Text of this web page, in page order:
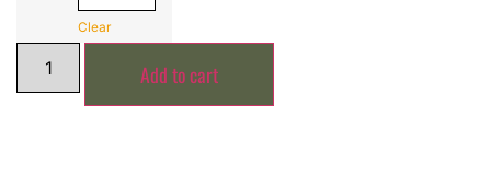
Clear
Add to cart